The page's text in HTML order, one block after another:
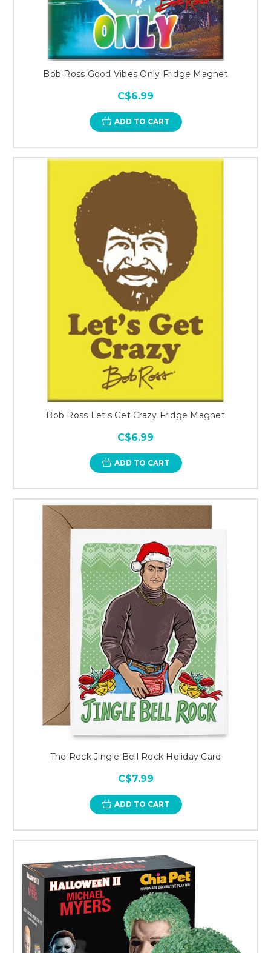
Bob Ross Good Vibes Only Fridge Magnet
C$6.99
ADD TO CART
Bob Ross Let's Get Crazy Fridge Magnet
C$6.99
ADD TO CART
The Rock Jingle Bell Rock Holiday Card
C$7.99
ADD TO CART